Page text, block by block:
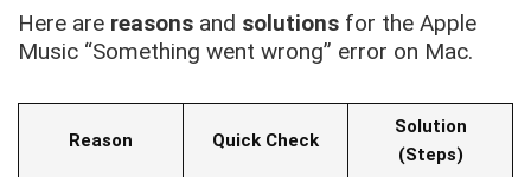
Here are reasons and solutions for the Apple
Music “Something went wrong” error on Mac.
Reason Quick Check
Solution
(Steps)